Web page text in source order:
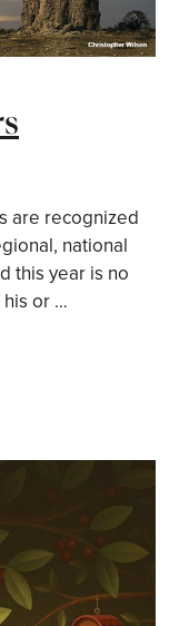
are recognized
national
this year is no
his or …